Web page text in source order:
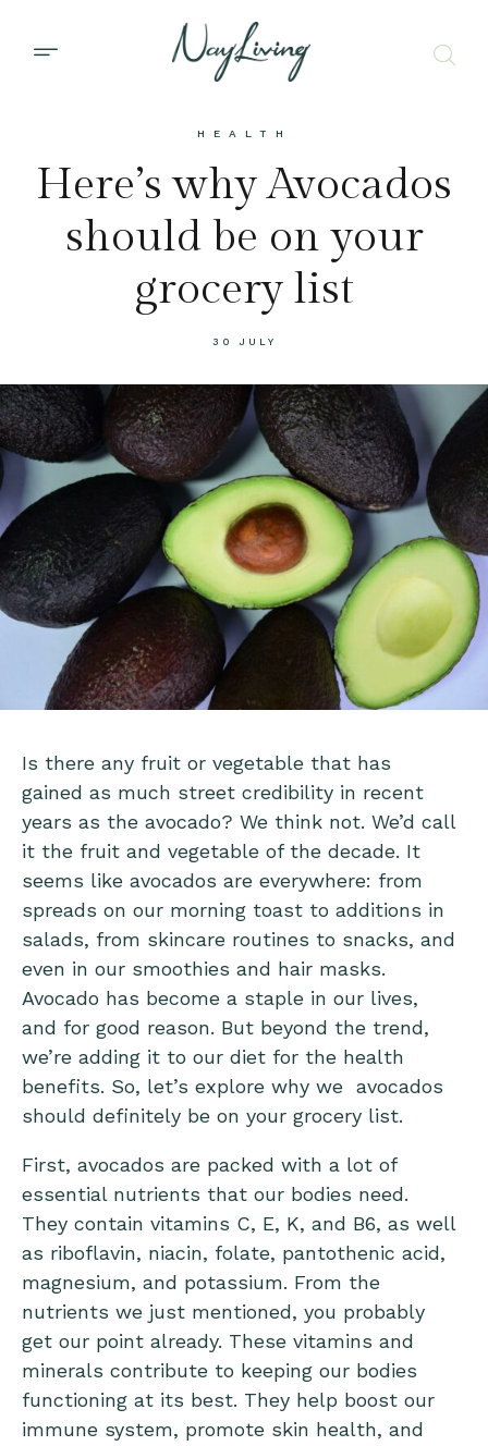
HEALTH
Here’s why Avocados
should be on your
grocery list
30 JULY
Is there any fruit or vegetable that has
gained as much street credibility in recent
years as the avocado? We think not. We’d call
it the fruit and vegetable of the decade. It
seems like avocados are everywhere: from
spreads on our morning toast to additions in
salads, from skincare routines to snacks, and
even in our smoothies and hair masks.
Avocado has become a staple in our lives,
and for good reason. But beyond the trend,
we’re adding it to our diet for the health
benefits. So, let’s explore why we avocados
should definitely be on your grocery list.
First, avocados are packed with a lot of
essential nutrients that our bodies need.
They contain vitamins C, E, K, and B6, as well
as riboflavin, niacin, folate, pantothenic acid,
magnesium, and potassium. From the
nutrients we just mentioned, you probably
get our point already. These vitamins and
minerals contribute to keeping our bodies
functioning at its best. They help boost our
immune system, promote skin health, and